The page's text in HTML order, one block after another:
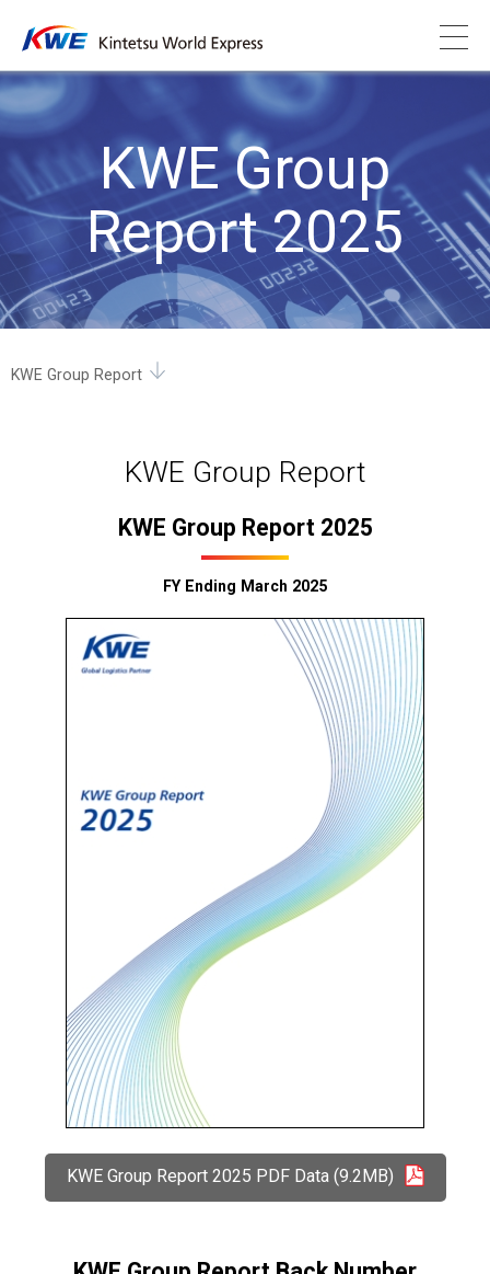
KWE Group
Report 2025
KWE Group Report
KWE Group Report
KWE Group Report 2025
FY Ending March 2025
KWE Group Report 2025 PDF Data (9.2MB)